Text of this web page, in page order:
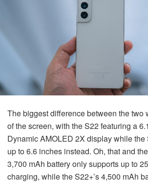
The biggest difference between the two
of the screen, with the S22 featuring a
Dynamic AMOLED 2X display while
up to 6.6 inches instead. Oh, that and
3,700 mAh battery only supports up to
charging, while the S22+’s 4,500 mAh